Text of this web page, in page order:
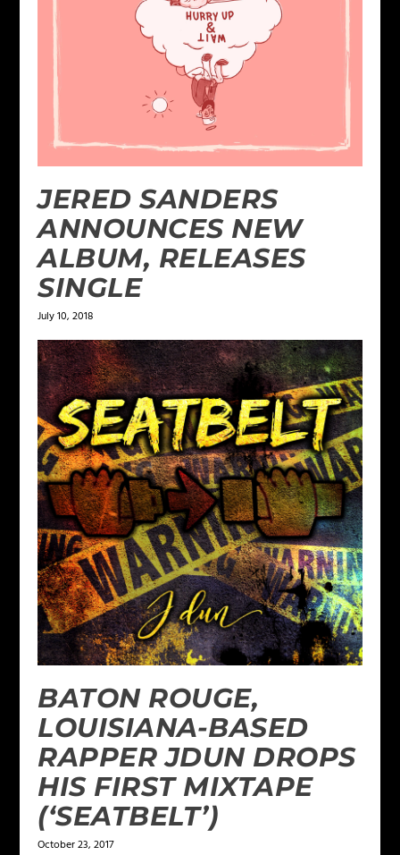
JERED SANDERS
ANNOUNCES NEW
ALBUM, RELEASES
SINGLE
July 10, 2018
BATON ROUGE,
LOUISIANA-BASED
RAPPER JDUN DROPS
HIS FIRST MIXTAPE
(‘SEATBELT’)
October 23, 2017